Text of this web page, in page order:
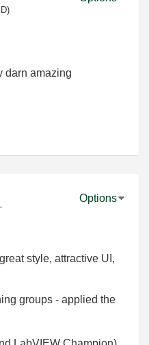
darn amazing
Options
style, attractive UI,
groups - applied the